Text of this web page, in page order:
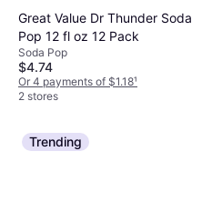
Great Value Dr Thunder Soda
Pop 12 fl oz 12 Pack
Soda Pop
$4.74
Or 4 payments of $1.18¹
2 stores
Trending